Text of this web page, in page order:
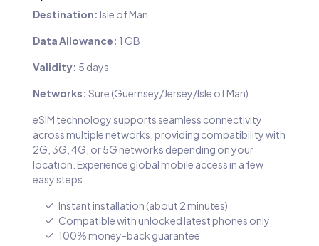
Destination: Isle of Man
Data Allowance: 1 GB
Validity: 5 days
Networks: Sure (Guernsey/Jersey/Isle of Man)
eSIM technology supports seamless connectivity
across multiple networks, providing compatibility with
2G, 3G, 4G, or 5G networks depending on your
location. Experience global mobile access in a few
easy steps.
Instant installation (about 2 minutes)
Compatible with unlocked latest phones only
100% money-back guarantee